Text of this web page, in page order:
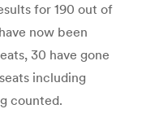
for 190 out of
now been
30 have gone
including
counted.